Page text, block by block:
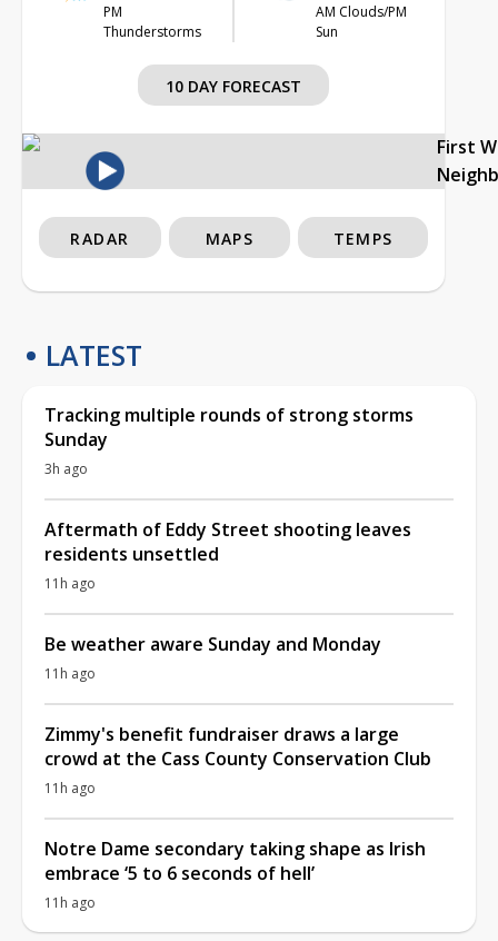
PM
Thunderstorms
AM Clouds/PM
Sun
10 DAY FORECAST
First
RADAR MAPS TEMPS
LATEST
Tracking multiple rounds of strong storms
Sunday
3h ago
Aftermath of Eddy Street shooting leaves
residents unsettled
11h ago
Be weather aware Sunday and Monday
11h ago
Zimmy's benefit fundraiser draws a large
crowd at the Cass County Conservation Club
11h ago
Notre Dame secondary taking shape as Irish
embrace ‘5 to 6 seconds of hell’
11h ago